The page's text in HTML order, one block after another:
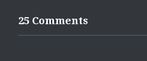
25 Comments